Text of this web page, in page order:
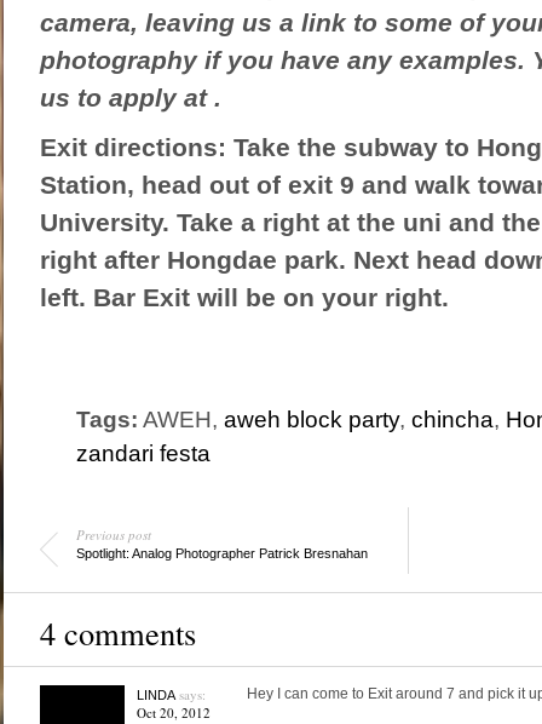
camera, leaving us a link to some of
photography if you have any examples.
us to apply at .
Exit directions: Take the subway to
Station, head out of exit 9 and walk
University. Take a right at the uni and
right after Hongdae park. Next head
left. Bar Exit will be on your right.
Tags: AWEH, aweh block party, chincha,
zandari festa
Previous post
Spotlight: Analog Photographer Patrick Bresnahan
4 comments
LINDAsays:
Oct 20, 2012
Hey I can come to Exit around 7 and pick it